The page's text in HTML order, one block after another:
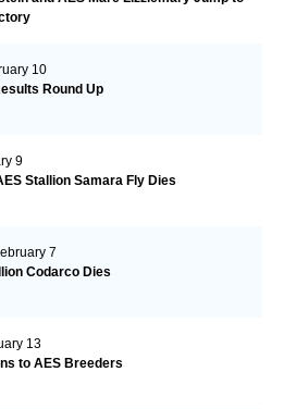
10
Round Up
9
Stallion Samara Fly Dies
7
Codarco Dies
13
to AES Breeders